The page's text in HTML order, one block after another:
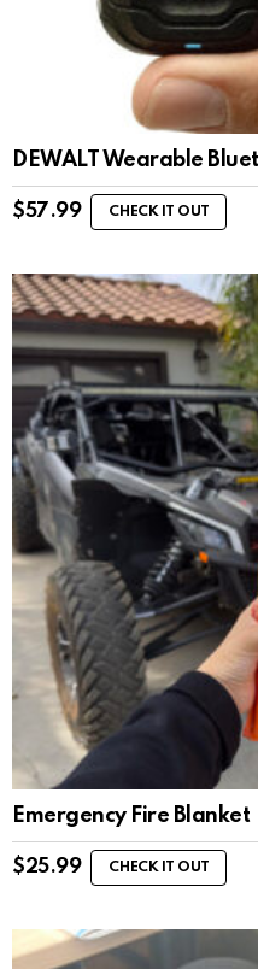
DEWALT Wearable
$57.99 CHECK IT OUT
Emergency Fire Blanket
$25.99 CHECK IT OUT